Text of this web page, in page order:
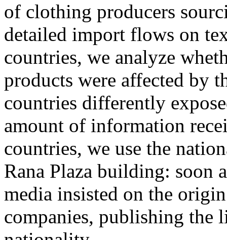
of clothing producers
detailed import flows on
countries, we analyze
products were affected by
countries differently
amount of information
countries, we use the
Rana Plaza building: soon
media insisted on the
companies, publishing the